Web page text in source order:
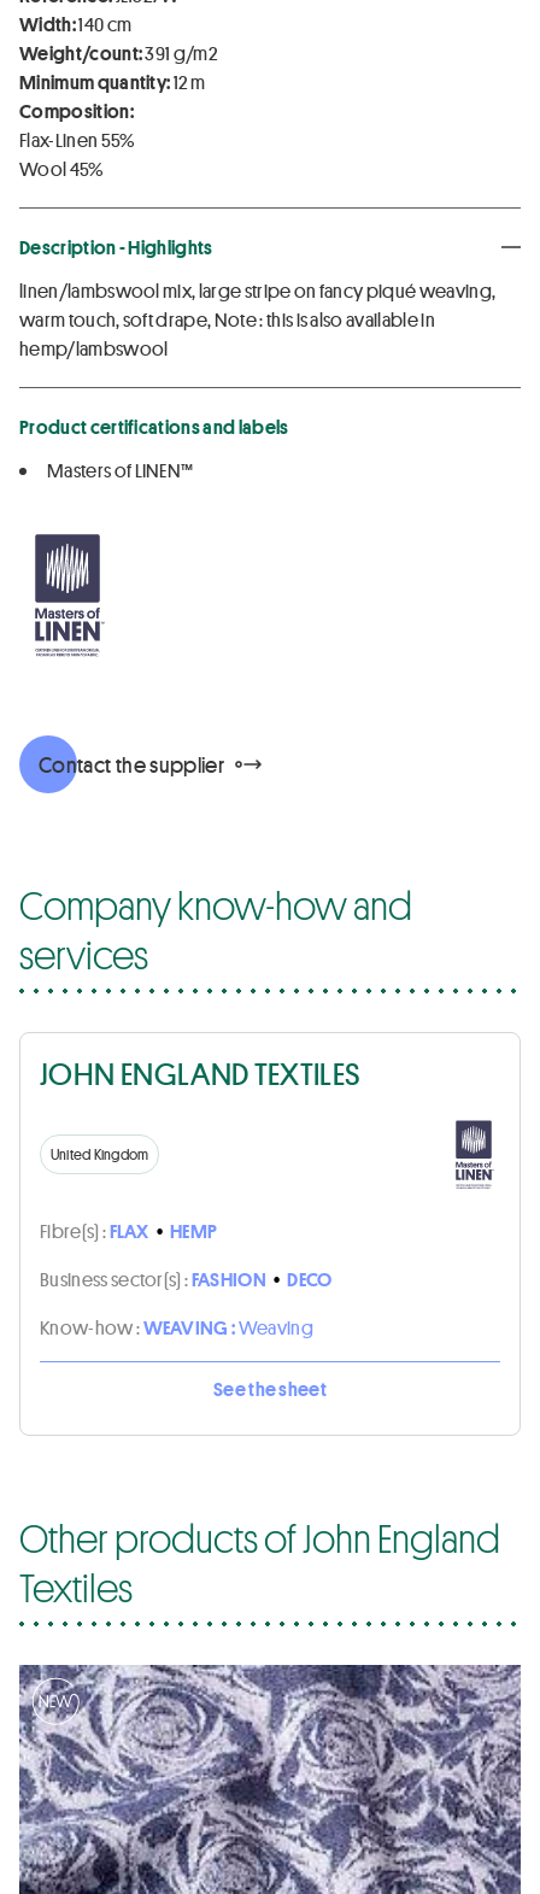
Width:140 cm
Weight/count:391 g/m2
Minimum quantity:12 m
Composition:
Flax-Linen 55%
Wool 45%
Description - Highlights
linen/lambswool mix, large stripe on fancy piqué weaving,
warm touch, soft drape, Note : this is also available in
hemp/lambswool
Product certifications and labels
Masters of LINEN™
Contact the supplier
Company know-how and
services
JOHN ENGLAND TEXTILES
United Kingdom
Fibre(s) :FLAX • HEMP
Business sector(s) :FASHION • DECO
Know-how :WEAVING :Weaving
See the sheet
Other products of John England
Textiles